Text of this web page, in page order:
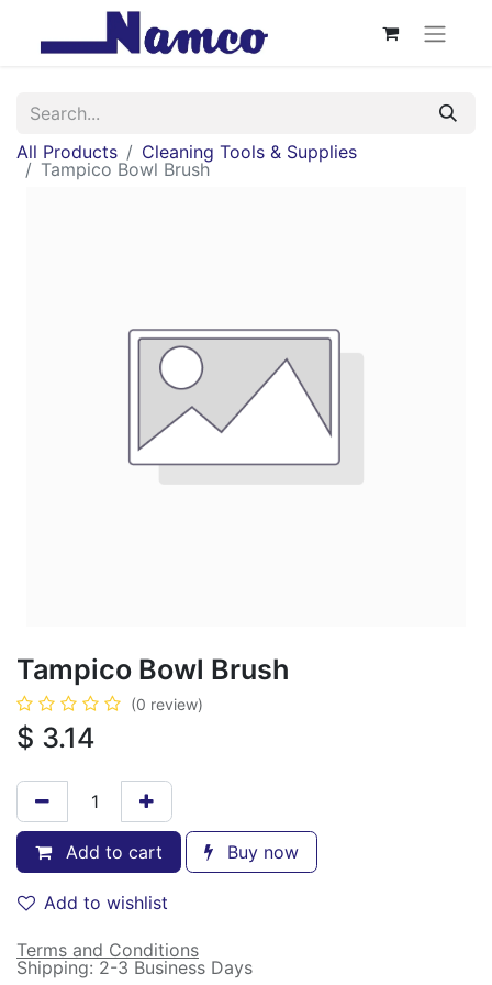
All Products
Cleaning Tools & Supplies
Tampico Bowl Brush
Tampico Bowl Brush
(0 review)
$ 3.14
Add to cart Buy now
Add to wishlist
Terms and Conditions
Shipping: 2-3 Business Days